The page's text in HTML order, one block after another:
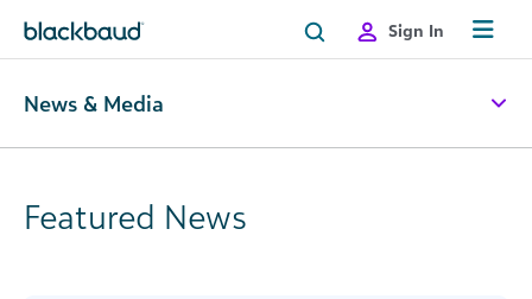
Sign In
News & Media
Featured News